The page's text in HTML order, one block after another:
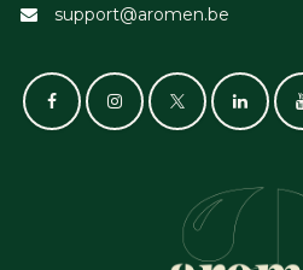
support@aromen.be